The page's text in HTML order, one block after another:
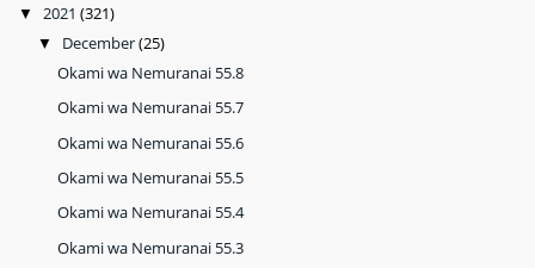
▼ 2021 (321)
▼ December(25)
Okami wa Nemuranai 55.8
Okami wa Nemuranai 55.7
Okami wa Nemuranai 55.6
Okami wa Nemuranai 55.5
Okami wa Nemuranai 55.4
Okami wa Nemuranai 55.3